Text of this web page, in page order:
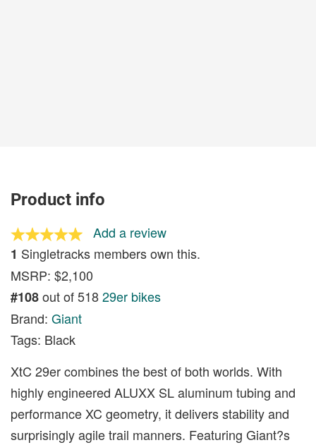
Product info
Add a review
1 Singletracks members own this.
MSRP: $2,100
#108out of 51829er bikes
Brand: Giant
Tags: Black
XtC 29er combines the best of both worlds. With
highly engineered ALUXX SL aluminum tubing and
performance XC geometry, it delivers stability and
surprisingly agile trail manners. Featuring Giant?s